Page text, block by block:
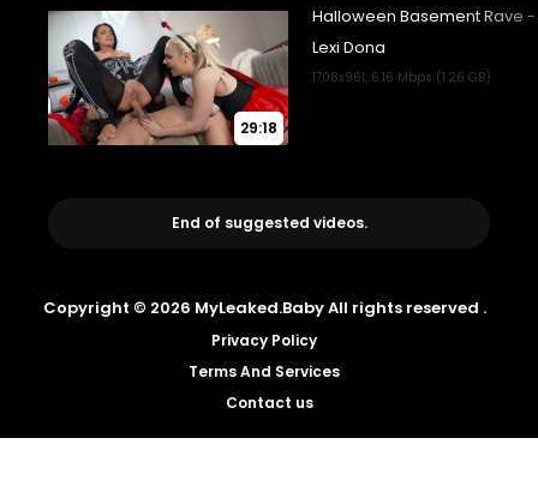
29:18
End of suggested videos.
Copyright © 2026 MyLeaked.Baby All rights reserved .
Privacy Policy
Terms And Services
Contact us